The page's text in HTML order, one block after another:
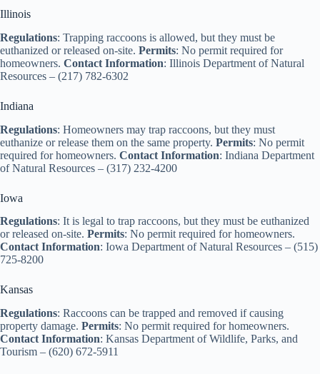
Illinois
Regulations: Trapping raccoons is allowed, but they must be
euthanized or released on-site. Permits: No permit required for
homeowners. Contact Information: Illinois Department of Natural
Resources – (217) 782-6302
Indiana
Regulations: Homeowners may trap raccoons, but they must
euthanize or release them on the same property. Permits: No permit
required for homeowners. Contact Information: Indiana Department
of Natural Resources – (317) 232-4200
Iowa
Regulations: It is legal to trap raccoons, but they must be euthanized
or released on-site. Permits: No permit required for homeowners.
Contact Information: Iowa Department of Natural Resources – (515)
725-8200
Kansas
Regulations: Raccoons can be trapped and removed if causing
property damage. Permits: No permit required for homeowners.
Contact Information: Kansas Department of Wildlife, Parks, and
Tourism – (620) 672-5911